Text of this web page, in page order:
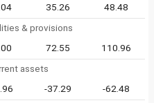
35.26
48.48
& provisions
72.55
110.96
assets
-37.29
-62.48